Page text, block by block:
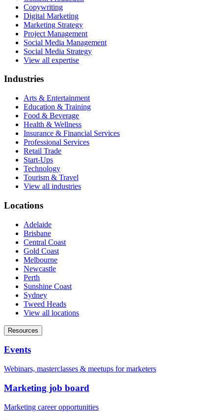
Copywriting
Digital Marketing
Marketing Strategy
Project Management
Social Media Management
Social Media Strategy
View all expertise
Industries
Arts & Entertainment
Education & Training
Food & Beverage
Health & Wellness
Insurance & Financial Services
Professional Services
Retail Trade
Start-Ups
Technology
Tourism & Travel
View all industries
Locations
Adelaide
Brisbane
Central Coast
Gold Coast
Melbourne
Newcastle
Perth
Sunshine Coast
Sydney
Tweed Heads
View all locations
Resources
Events
Webinars, masterclasses & meetups for marketers
Marketing job board
Marketing career opportunities